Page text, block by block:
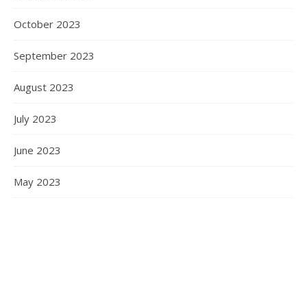
October 2023
September 2023
August 2023
July 2023
June 2023
May 2023